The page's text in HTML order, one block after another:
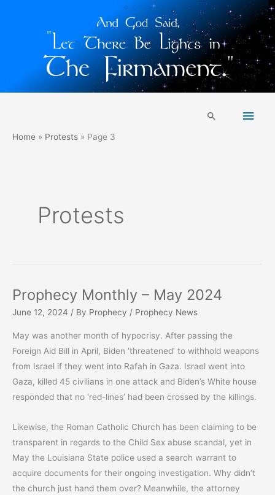
Main
Search
Home Protests Page 3
Protests
Prophecy Monthly – May 2024
June 12, 2024 / By Prophecy / Prophecy News
May was another month of hypocrisy. After passing the
Foreign Aid Bill in April, Biden ‘threatened’ to withhold weapons
from Israel if they went into Rafah in Gaza. Israel went into
Gaza, killed 45 civilians in one attack and Biden’s White house
responded that no ‘red-lines’ had been crossed by the killings.
Likewise, the Roman Catholic Church has been claiming to be
transparent in regards to the Child Sex abuse scandal, yet in
May the Louisiana State police used a search warrant to
acquire documents for their ongoing investigation. Why didn’t
the church just hand them over? Meanwhile, the attorney